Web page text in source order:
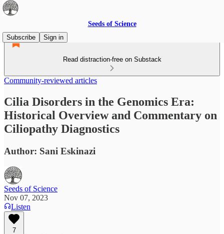
Seeds of Science
Subscribe
Sign in
Read distraction-free on Substack
Community-reviewed articles
Cilia Disorders in the Genomics Era:
Historical Overview and Commentary on
Ciliopathy Diagnostics
Author: Sani Eskinazi
Seeds of Science
Nov 07, 2023
Listen
7